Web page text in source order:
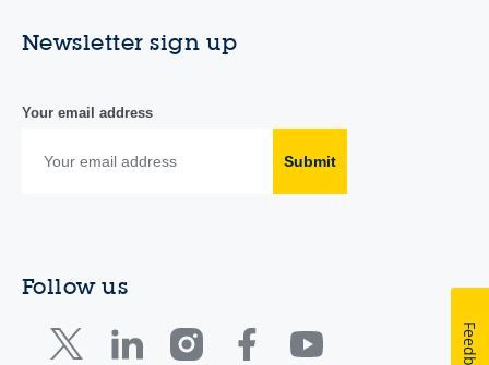
Newsletter sign up
Your email address
Submit
Follow us